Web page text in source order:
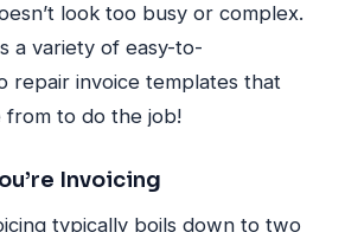
look too busy or complex.
a variety of easy-to-
repair invoice templates that
from to do the job!
Invoicing
typically boils down to two